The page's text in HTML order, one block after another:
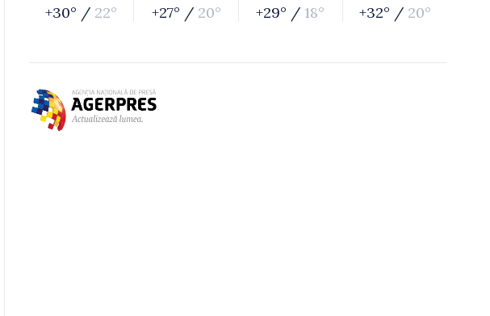
+30° / 22° +27° / 20° +29° / 18° +32° / 20°